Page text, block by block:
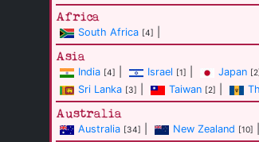
Africa
South Africa [4]
Asia
India [4] Israel [1] Japan [2]
Sri Lanka [3] Taiwan [2]
Australia
Australia [34] New Zealand [10]